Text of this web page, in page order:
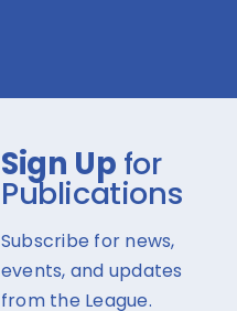
Sign Up for
Publications
Subscribe for news,
events, and updates
from the League.